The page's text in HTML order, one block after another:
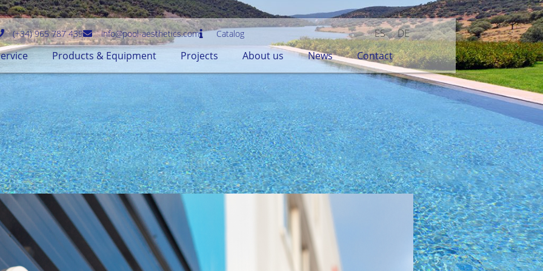
(+34) 965 787 439 info@pool-aesthetics.com Catalog ES
DE
Products & Equipment Projects About us News Contact